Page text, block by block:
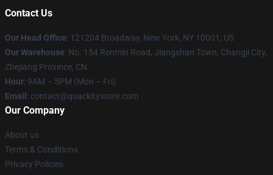
Contact Us
Our Head Office: 121204 Broadway, New York, NY 10001, US
Our Warehouse: No. 154 Renmin Road, Jiangshan Town, Changji City,
Zhejiang Province, CN
Hour: 9AM – 5PM (Mon – Fri)
Email : contact@quackitystore.com
Our Company
About us
Terms & Conditions
Privacy Policies